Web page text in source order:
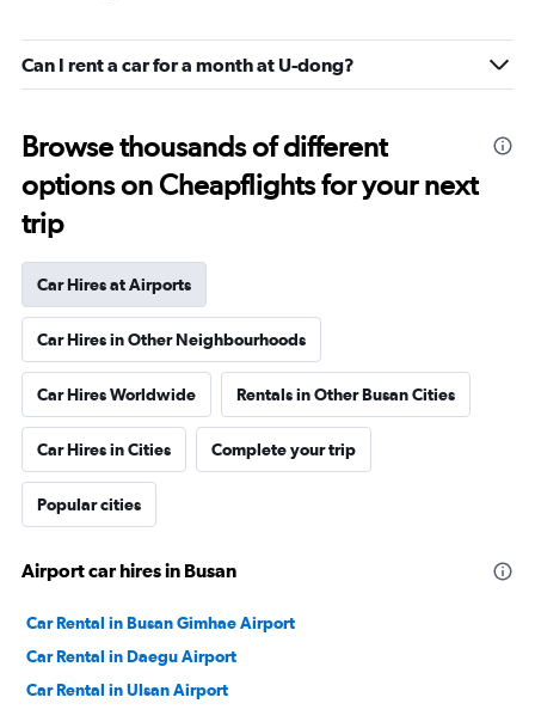
Can I rent a car for a month at U-dong?
Browse thousands of different
options on Cheapflights for your next
trip
Car Hires at Airports
Car Hires in Other Neighbourhoods
Car Hires Worldwide Rentals in Other Busan Cities
Car Hires in Cities Complete your trip
Popular cities
Airport car hires in Busan
Car Rental in Busan Gimhae Airport
Car Rental in Daegu Airport
Car Rental in Ulsan Airport